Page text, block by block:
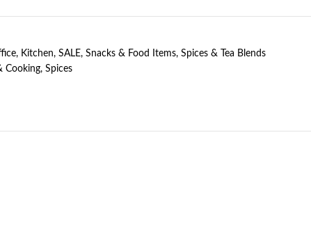
, Kitchen, SALE, Snacks & Food Items, Spices & Tea Blends
Cooking, Spices